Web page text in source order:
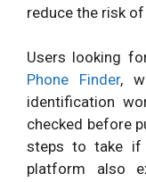
reduce the risk
Users looking
Phone Finder,
identification
checked before
steps to take if
platform also